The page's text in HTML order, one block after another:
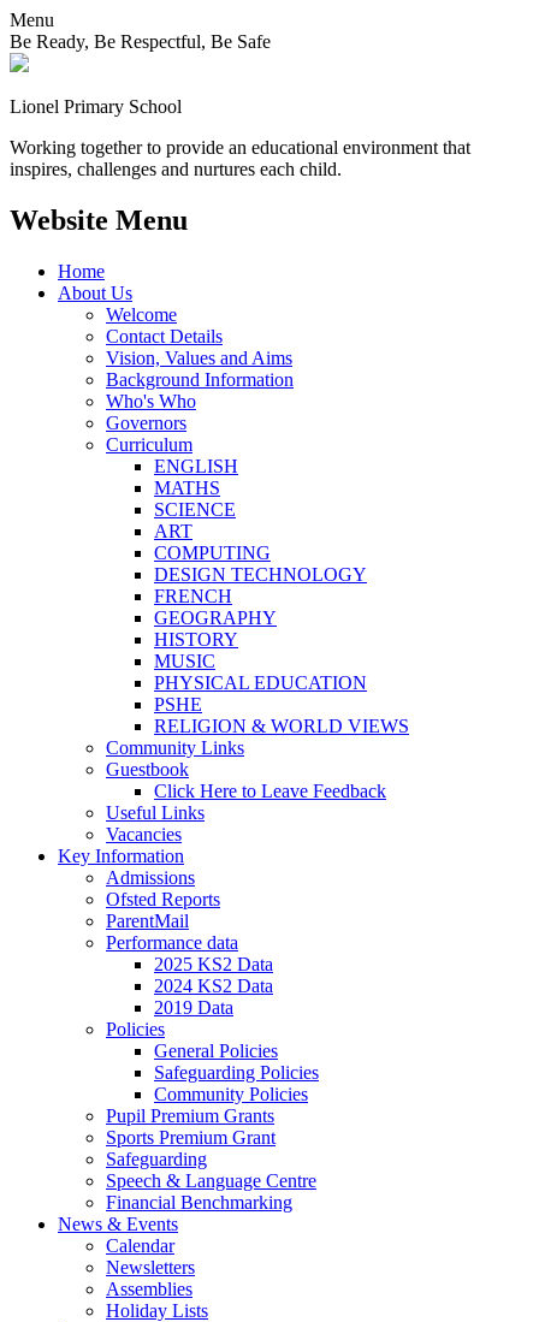
Menu
Be Ready, Be Respectful, Be Safe
Lionel Primary School
Working together to provide an educational environment that
inspires, challenges and nurtures each child.
Website Menu
Home
About Us
Welcome
Contact Details
Vision, Values and Aims
Background Information
Who's Who
Governors
Curriculum
ENGLISH
MATHS
SCIENCE
ART
COMPUTING
DESIGN TECHNOLOGY
FRENCH
GEOGRAPHY
HISTORY
MUSIC
PHYSICAL EDUCATION
PSHE
RELIGION & WORLD VIEWS
Community Links
Guestbook
Click Here to Leave Feedback
Useful Links
Vacancies
Key Information
Admissions
Ofsted Reports
ParentMail
Performance data
2025 KS2 Data
2024 KS2 Data
2019 Data
Policies
General Policies
Safeguarding Policies
Community Policies
Pupil Premium Grants
Sports Premium Grant
Safeguarding
Speech & Language Centre
Financial Benchmarking
News & Events
Calendar
Newsletters
Assemblies
Holiday Lists